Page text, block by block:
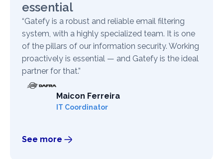
essential
“Gatefy is a robust and reliable email filtering
system, with a highly specialized team. It is one
of the pillars of our information security. Working
proactively is essential — and Gatefy is the ideal
partner for that.”
Maicon Ferreira
IT Coordinator
See more